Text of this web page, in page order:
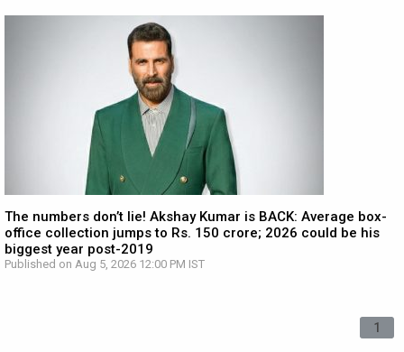
The numbers don’t lie! Akshay Kumar is BACK: Average box-
office collection jumps to Rs. 150 crore; 2026 could be his
biggest year post-2019
Published on Aug 5, 2026 12:00 PM IST
1